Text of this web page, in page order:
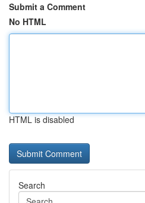
Submit a Comment
No HTML
HTML is disabled
Search